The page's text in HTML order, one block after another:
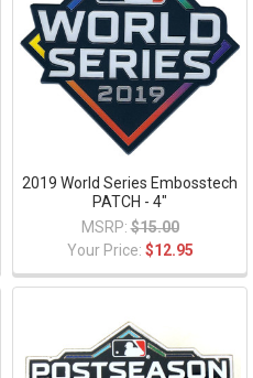
2019 World Series Embosstech
PATCH - 4"
MSRP: $15.00
Your Price: $12.95